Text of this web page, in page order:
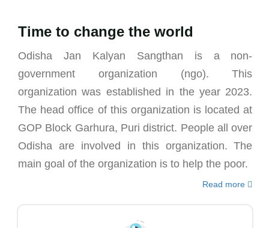
Time to change the world
Odisha Jan Kalyan Sangthan is a non-
government organization (ngo). This
organization was established in the year 2023.
The head office of this organization is located at
GOP Block Garhura, Puri district. People all over
Odisha are involved in this organization. The
main goal of the organization is to help the poor.
Read more